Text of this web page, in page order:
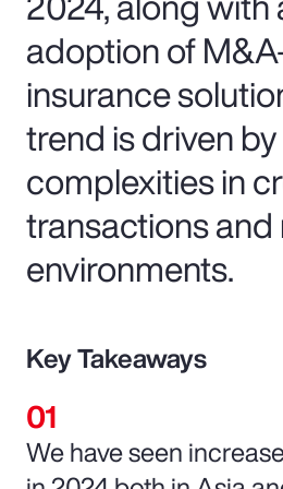
adoption of
insurance
trend is driven by
complexities in
transactions
environments.
Key Takeaways
We have seen